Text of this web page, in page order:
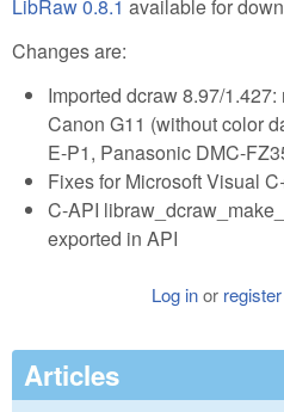
LibRaw 0.8.1 available for
Changes are:
Imported dcraw 8.97/
Canon G11 (without color
E-P1, Panasonic DMC-
Fixes for Microsoft Visual
C-API
exported in API
Log inor register
Articles